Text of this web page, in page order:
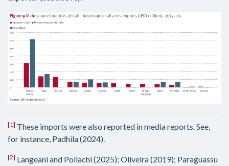
[1] These imports were also reported in media reports. See,
for instance, Padhila (2024).
[2] Langeani and Pollachi (2025); Oliveira (2019); Paraguassu